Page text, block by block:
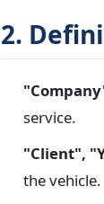
2.
service.
"Client",
the vehicle.